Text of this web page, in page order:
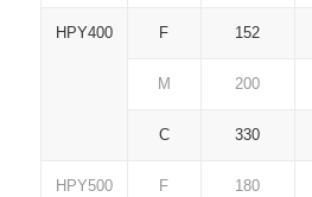
HPY400 F 152
M 200
C 330
HPY500 F 180